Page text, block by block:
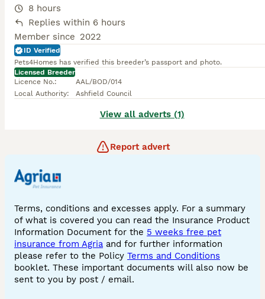
8 hours
Replies within 6 hours
Member since 2022
ID Verified
Pets4Homes has verified this breeder’s passport and photo.
Licensed Breeder
Licence No.:
AAL/BOD/014
Local Authority: Ashfield Council
View all adverts (1)
Report advert
Terms, conditions and excesses apply. For a summary
of what is covered you can read the Insurance Product
Information Document for the 5 weeks free pet
insurance from Agria and for further information
please refer to the Policy Terms and Conditions
booklet. These important documents will also now be
sent to you by post / email.